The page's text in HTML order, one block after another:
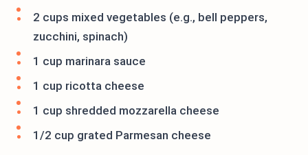
2 cups mixed vegetables (e.g., bell peppers,
zucchini, spinach)
1 cup marinara sauce
1 cup ricotta cheese
1 cup shredded mozzarella cheese
1/2 cup grated Parmesan cheese